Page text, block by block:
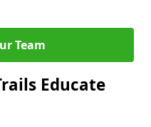
Team
Educate